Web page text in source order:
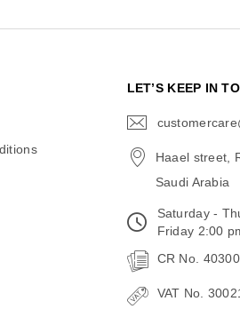
LET’S KEEP IN
Haael street,
Saudi Arabia
Saturday -
Friday 2:00
CR No.
VAT No.